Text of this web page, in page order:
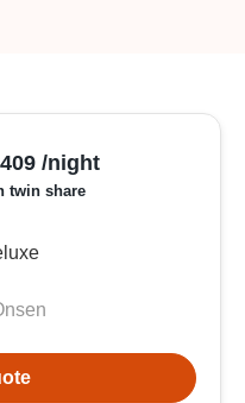
/night
twin share